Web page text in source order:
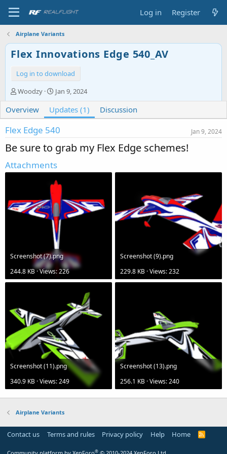
Log in Register
Airplane Variants
Flex Innovations Edge 540_AV
Log in to download
A
u
t
h
o
Woodzy
C
r
e
a
t
o
n
d
a
t
Jan 9, 2024
Overview Updates (1) Discussion
Flex Edge 540 Jan 9, 2024
Be sure to grab my Flex Edge schemes!
Attachments
Screenshot (7).png
244.8 KB · Views: 226
Screenshot (9).png
229.8 KB · Views: 232
Screenshot (11).png
340.9 KB · Views: 249
Screenshot (13).png
256.1 KB · Views: 240
Airplane Variants
Contact us Terms and rules Privacy policy Help Home
R
®